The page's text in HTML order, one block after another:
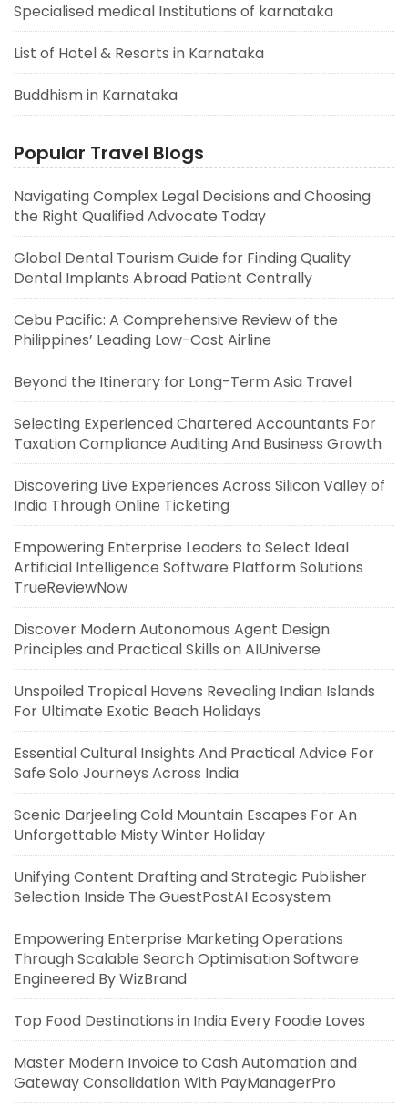
Specialised medical Institutions of karnataka
List of Hotel & Resorts in Karnataka
Buddhism in Karnataka
Popular Travel Blogs
Navigating Complex Legal Decisions and Choosing
the Right Qualified Advocate Today
Global Dental Tourism Guide for Finding Quality
Dental Implants Abroad Patient Centrally
Cebu Pacific: A Comprehensive Review of the
Philippines’ Leading Low-Cost Airline
Beyond the Itinerary for Long-Term Asia Travel
Selecting Experienced Chartered Accountants For
Taxation Compliance Auditing And Business Growth
Discovering Live Experiences Across Silicon Valley of
India Through Online Ticketing
Empowering Enterprise Leaders to Select Ideal
Artificial Intelligence Software Platform Solutions
TrueReviewNow
Discover Modern Autonomous Agent Design
Principles and Practical Skills on AIUniverse
Unspoiled Tropical Havens Revealing Indian Islands
For Ultimate Exotic Beach Holidays
Essential Cultural Insights And Practical Advice For
Safe Solo Journeys Across India
Scenic Darjeeling Cold Mountain Escapes For An
Unforgettable Misty Winter Holiday
Unifying Content Drafting and Strategic Publisher
Selection Inside The GuestPostAI Ecosystem
Empowering Enterprise Marketing Operations
Through Scalable Search Optimisation Software
Engineered By WizBrand
Top Food Destinations in India Every Foodie Loves
Master Modern Invoice to Cash Automation and
Gateway Consolidation With PayManagerPro